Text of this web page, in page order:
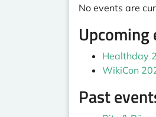
No events are
Upcoming
Healthday
WikiCon
Past